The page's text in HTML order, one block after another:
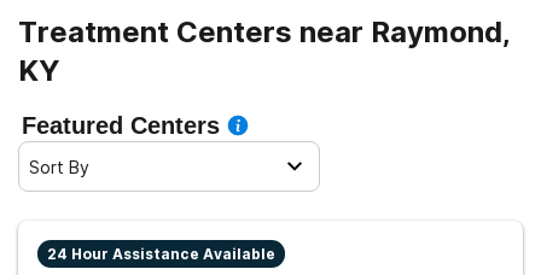
Treatment Centers near Raymond,
KY
Featured Centers
Sort By
24 Hour Assistance Available